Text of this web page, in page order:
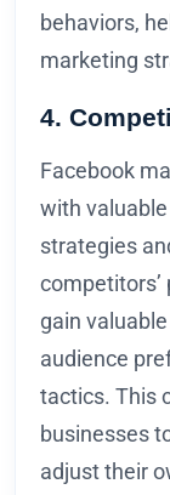
behaviors,
marketing
4.
Facebook
with
strategies
competitors’
gain
audience
tactics. This
businesses
adjust their